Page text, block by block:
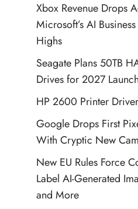
Xbox Revenue Drops
Microsoft’s AI
Highs
Seagate Plans 50TB
Drives for 2027 Launch
HP 2600 Printer
Google Drops First
With Cryptic New
New EU Rules Force
Label AI-Generated
and More